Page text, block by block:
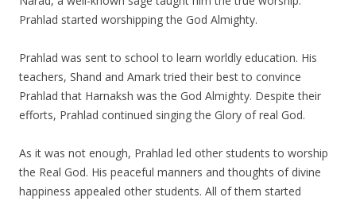
Prahlad started worshipping the God Almighty.
Prahlad was sent to school to learn worldly education. His
teachers, Shand and Amark tried their best to convince
Prahlad that Harnaksh was the God Almighty. Despite their
efforts, Prahlad continued singing the Glory of real God.
As it was not enough, Prahlad led other students to worship
the Real God. His peaceful manners and thoughts of divine
happiness appealed other students. All of them started